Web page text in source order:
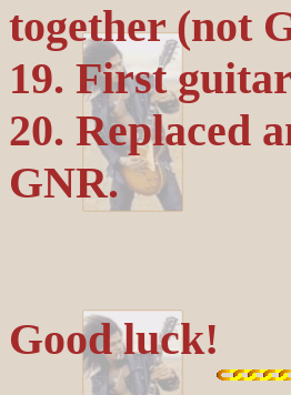
together (not
19. First
20. Replaced
GNR.
Good luck!